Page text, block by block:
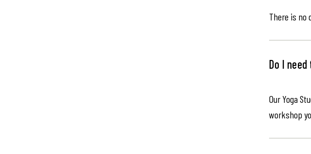
There is no
Do I
Our Yoga
workshop